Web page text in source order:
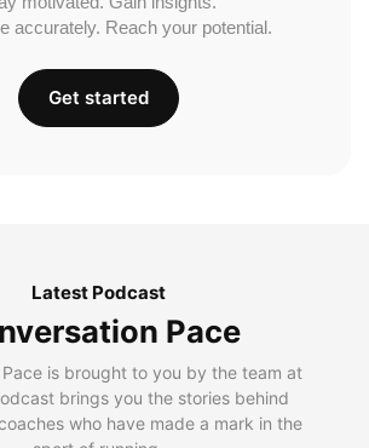
accurately. Reach your potential.
Get started
Latest Podcast
Pace
is brought to you by the team at
brings you the stories behind
who have made a mark in the